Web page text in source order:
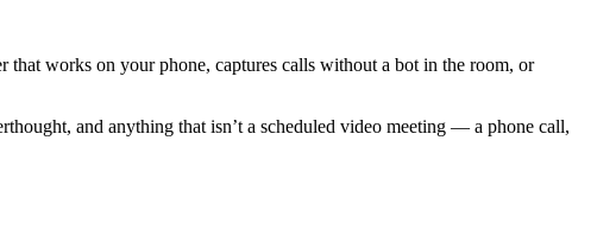
that works on your phone, captures calls without a bot in the room, or
and anything that isn’t a scheduled video meeting — a phone call,